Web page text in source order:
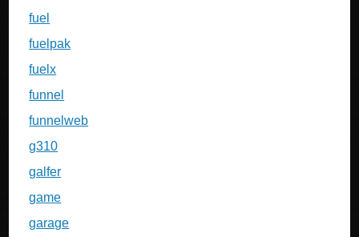
fuel
fuelpak
fuelx
funnel
funnelweb
g310
galfer
game
garage